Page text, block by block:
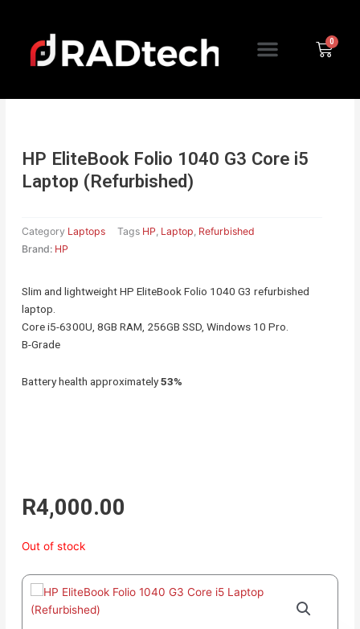
content
MenuCart
HP EliteBook Folio 1040 G3 Core i5
Laptop (Refurbished)
Category Laptops Tags HP Laptop Refurbished
Brand: HP
Slim and lightweight HP EliteBook Folio 1040 G3 refurbished
laptop.
Core i5-6300U, 8GB RAM, 256GB SSD, Windows 10 Pro.
B-Grade
Battery health approximately53%
R4,000.00
Out of stock